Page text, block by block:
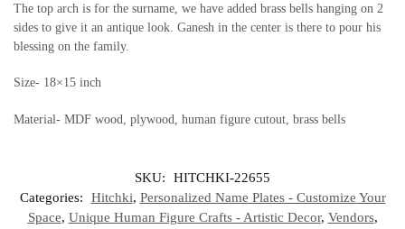
The top arch is for the surname, we have added brass bells hanging on 2
sides to give it an antique look. Ganesh in the center is there to pour his
blessing on the family.
Size- 18×15 inch
Material- MDF wood, plywood, human figure cutout, brass bells
SKU:
HITCHKI-22655
Categories:
Hitchki, Personalized Name Plates - Customize Your
Space, Unique Human Figure Crafts - Artistic Decor, Vendors,